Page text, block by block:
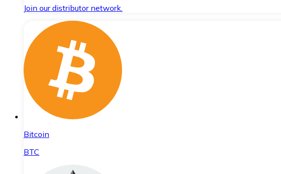
Join our distributor network.
Bitcoin
BTC